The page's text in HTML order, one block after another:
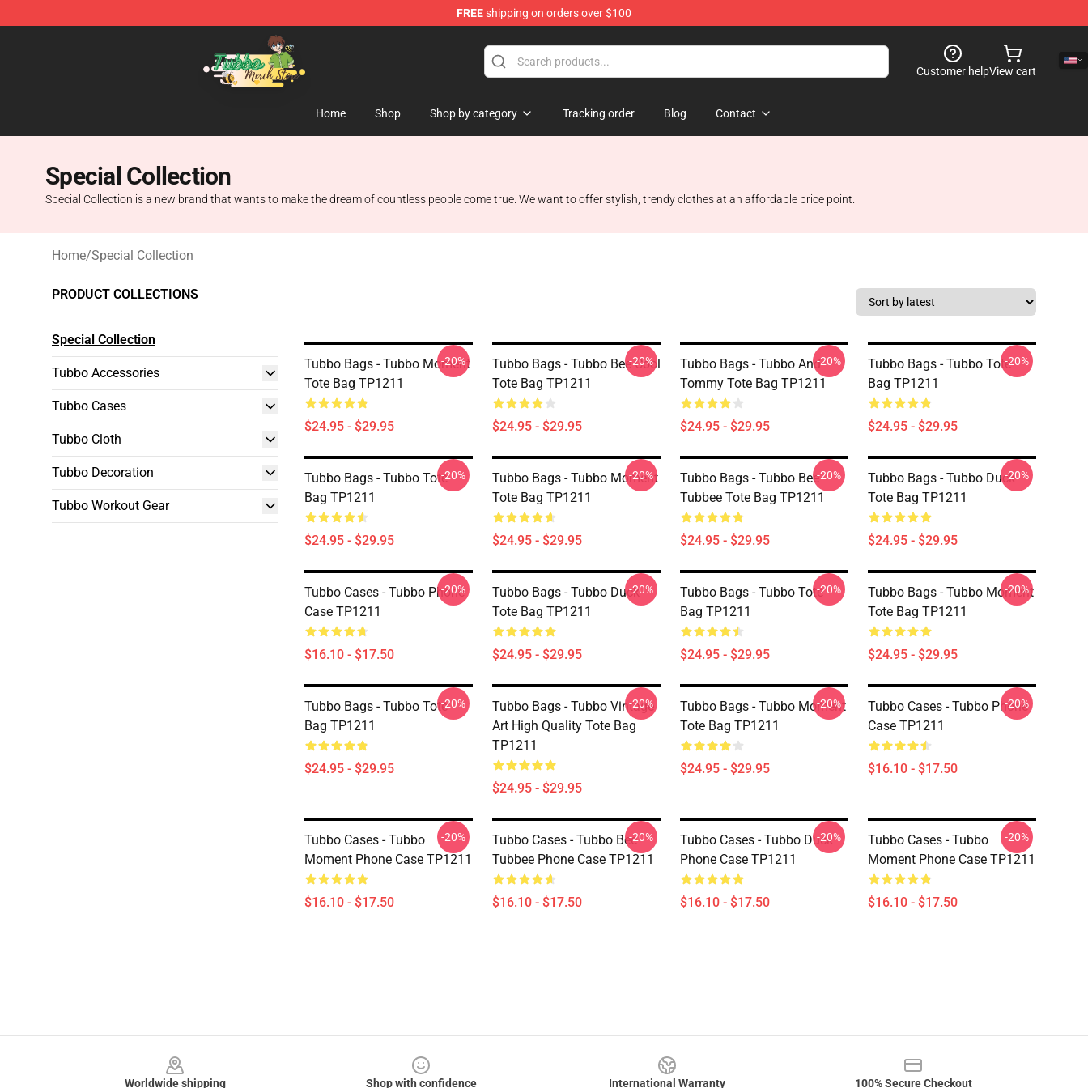
FREEshipping on orders over $100
Tubbo Store - Official Tubbo Merchandise Shop
Customer helpView cart
Home Shop Shop by category Tracking order Blog Contact
Special Collection
Special Collection is a new brand that wants to make the dream of countless people come true. We want to offer stylish, trendy clothes at an affordable price point.
Home/Special Collection
PRODUCT COLLECTIONS
Special Collection
Tubbo Accessories
Tubbo Cases
Tubbo Cloth
Tubbo Decoration
Tubbo Workout Gear
Tubbo Bags - Tubbo Moment
Tote Bag TP1211
$24.95 - $29.95
-20%
Tubbo Bags - Tubbo Bee Cool
Tote Bag TP1211
$24.95 - $29.95
-20%
Tubbo Bags - Tubbo And
Tommy Tote Bag TP1211
$24.95 - $29.95
-20%
Tubbo Bags - Tubbo Tote
Bag TP1211
$24.95 - $29.95
-20%
Tubbo Bags - Tubbo Tote
Bag TP1211
$24.95 - $29.95
-20%
Tubbo Bags - Tubbo Moment
Tote Bag TP1211
$24.95 - $29.95
-20%
Tubbo Bags - Tubbo Bee
Tubbee Tote Bag TP1211
$24.95 - $29.95
-20%
Tubbo Bags - Tubbo Duck
Tote Bag TP1211
$24.95 - $29.95
-20%
Tubbo Cases - Tubbo Phone
Case TP1211
$16.10 - $17.50
-20%
Tubbo Bags - Tubbo Duck
Tote Bag TP1211
$24.95 - $29.95
-20%
Tubbo Bags - Tubbo Tote
Bag TP1211
$24.95 - $29.95
-20%
Tubbo Bags - Tubbo Moment
Tote Bag TP1211
$24.95 - $29.95
-20%
Tubbo Bags - Tubbo Tote
Bag TP1211
$24.95 - $29.95
-20%
Tubbo Bags - Tubbo Vintage
Art High Quality Tote Bag
TP1211
$24.95 - $29.95
-20%
Tubbo Bags - Tubbo Moment
Tote Bag TP1211
$24.95 - $29.95
-20%
Tubbo Cases - Tubbo Phone
Case TP1211
$16.10 - $17.50
-20%
Tubbo Cases - Tubbo
Moment Phone Case TP1211
$16.10 - $17.50
-20%
Tubbo Cases - Tubbo Bee
Tubbee Phone Case TP1211
$16.10 - $17.50
-20%
Tubbo Cases - Tubbo Duck
Phone Case TP1211
$16.10 - $17.50
-20%
Tubbo Cases - Tubbo
Moment Phone Case TP1211
$16.10 - $17.50
-20%
Worldwide shipping Shop with confidence International Warranty 100% Secure Checkout